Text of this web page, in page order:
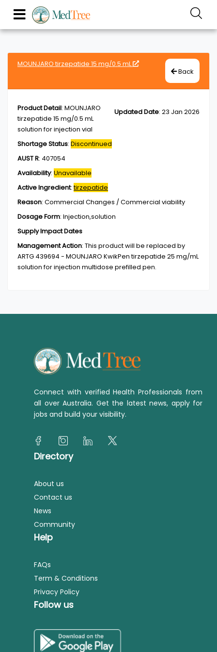
MOUNJARO tirzepatide 15 mg/0.5 mL
Back
Updated Date: 23 Jan 2026
Product Detail: MOUNJARO
tirzepatide 15 mg/0.5 mL
solution for injection vial
Shortage Status: Discontinued
AUST R: 407054
Availability: Unavailable
Active Ingredient:tirzepatide
Reason: Commercial Changes / Commercial viability
Dosage Form: Injection,solution
Supply Impact Dates
Management Action: This product will be replaced by
ARTG 439694 - MOUNJARO KwikPen tirzepatide 25 mg/mL
solution for injection multidose prefilled pen.
Connect with verified Health Professionals from
all over Australia. Get the latest news, apply for
jobs and build your visibility.
Directory
About us
Contact us
News
Community
Help
FAQs
Term & Conditions
Privacy Policy
Follow us